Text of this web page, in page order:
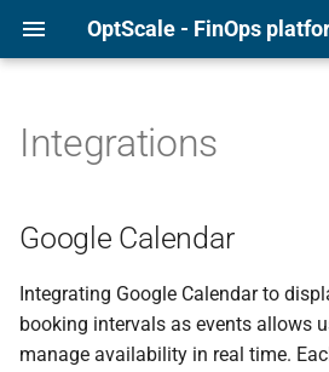
o
Alibaba
AWS
Azure
Page overview
Configure Cluster types
Shared Environments
Configure Assignment Rules
Page overview
Recommendations list
Additional features
Anomaly Detection
Quotas and Budgets
Tagging Policies
Google Calendar
Prepare your Google
Calendar
Connect the Calendar to
OptScale
Integrations
Google Calendar
Integrating Google Calendar to
booking intervals as events allows
manage availability in real time.